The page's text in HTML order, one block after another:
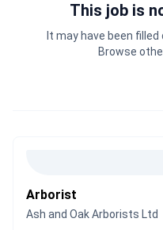
This job is
It may have been
Browse
Arborist
Ash and Oak Arborists Ltd